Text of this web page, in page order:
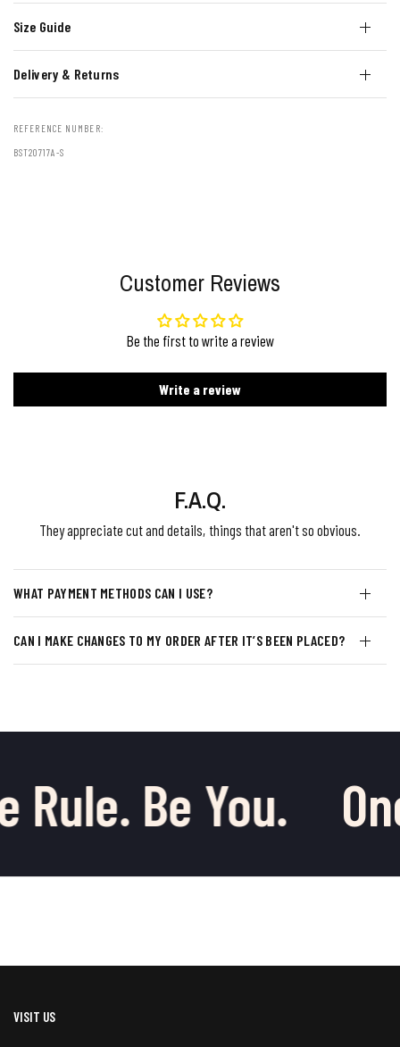
Size Guide
Delivery & Returns
REFERENCE NUMBER:
BST20717A-S
Customer Reviews
Be the first to write a review
Write a review
F.A.Q.
They appreciate cut and details, things that aren't so obvious.
WHAT PAYMENT METHODS CAN I USE?
CAN I MAKE CHANGES TO MY ORDER AFTER IT’S BEEN PLACED?
Rule. Be You.
VISIT US